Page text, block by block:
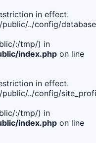
in effect.
../config/
:/tmp/) in
index.php on line
in effect.
../config/
:/tmp/) in
index.php on line